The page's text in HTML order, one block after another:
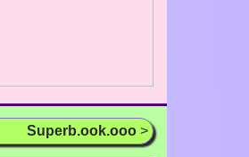
Superb.ook.ooo >